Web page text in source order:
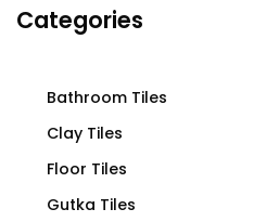
Categories
Bathroom Tiles
Clay Tiles
Floor Tiles
Gutka Tiles